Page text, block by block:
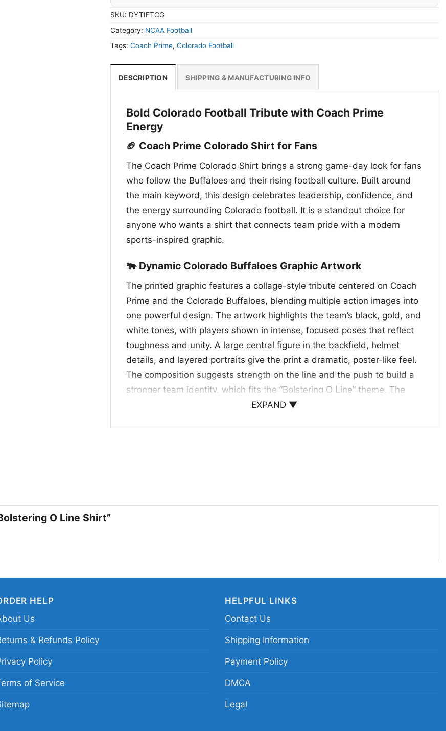
SKU: DYTIFTCG
Category: NCAA Football
Tags: Coach Prime, Colorado Football
DESCRIPTION SHIPPING & MANUFACTURING INFO
Bold Colorado Football Tribute with Coach Prime
Energy
🏈 Coach Prime Colorado Shirt for Fans
The Coach Prime Colorado Shirt brings a strong game-day look for fans
who follow the Buffaloes and their rising football culture. Built around
the main keyword, this design celebrates leadership, confidence, and
the energy surrounding Colorado football. It is a standout choice for
anyone who wants a shirt that connects team pride with a modern
sports-inspired graphic.
🐃 Dynamic Colorado Buffaloes Graphic Artwork
The printed graphic features a collage-style tribute centered on Coach
Prime and the Colorado Buffaloes, blending multiple action images into
one powerful design. The artwork highlights the team’s black, gold, and
white tones, with players shown in intense, focused poses that reflect
toughness and unity. A large central figure in the backfield, helmet
details, and layered portraits give the print a dramatic, poster-like feel.
The composition suggests strength on the line and the push to build a
stronger team identity, which fits the “Bolstering O Line” theme. The
overall look feels like a spirited football celebration, making the shirt
Buffaloes team pride graphic shirt
EXPAND ▼
O Line Shirt”
HELP
Us
& Refunds Policy
Policy
of Service
HELPFUL LINKS
Contact Us
Shipping Information
Payment Policy
DMCA
Legal